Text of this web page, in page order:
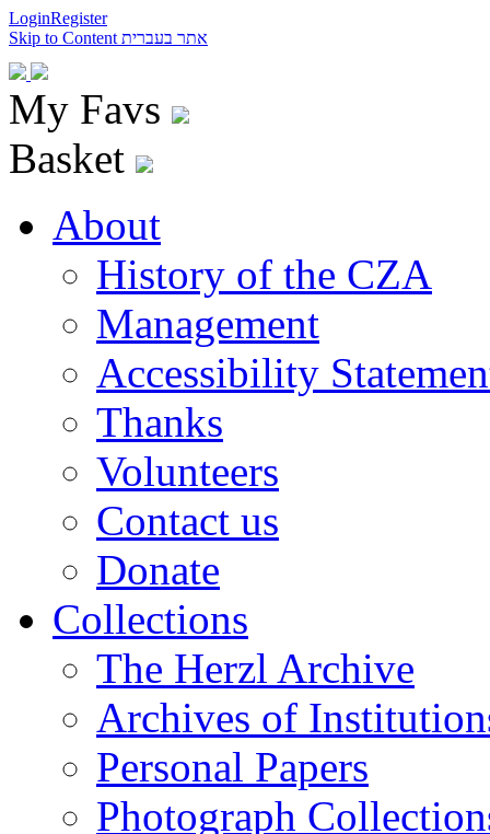
LoginRegister
Skip to Content אתר בעברית
My Favs
Basket
About
History of the CZA
Management
Accessibility
Thanks
Volunteers
Contact us
Donate
Collections
The Herzl Archive
Archives of
Personal Papers
Photograph